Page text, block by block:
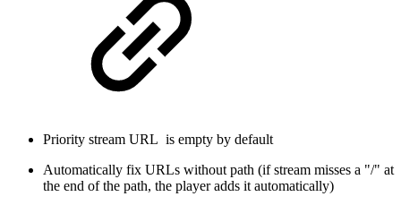
Priority stream URL is empty by default
Automatically fix URLs without path (if stream misses a "/" at
the end of the path, the player adds it automatically)